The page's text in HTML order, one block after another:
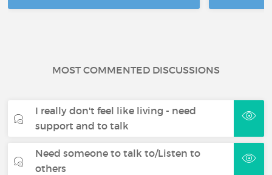
MOST COMMENTED DISCUSSIONS
I really don't feel like living - need
support and to talk
Need someone to talk to/Listen to
others